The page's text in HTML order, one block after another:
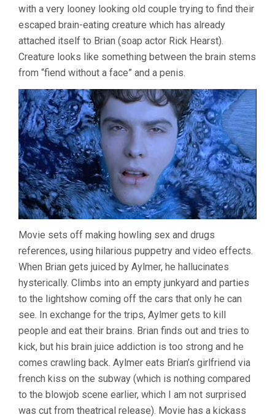
with a very looney looking old couple trying to find their
escaped brain-eating creature which has already
attached itself to Brian (soap actor Rick Hearst).
Creature looks like something between the brain stems
from “fiend without a face” and a penis.
Movie sets off making howling sex and drugs
references, using hilarious puppetry and video effects.
When Brian gets juiced by Aylmer, he hallucinates
hysterically. Climbs into an empty junkyard and parties
to the lightshow coming off the cars that only he can
see. In exchange for the trips, Aylmer gets to kill
people and eat their brains. Brian finds out and tries to
kick, but his brain juice addiction is too strong and he
comes crawling back. Aylmer eats Brian’s girlfriend via
french kiss on the subway (which is nothing compared
to the blowjob scene earlier, which I am not surprised
was cut from theatrical release). Movie has a kickass